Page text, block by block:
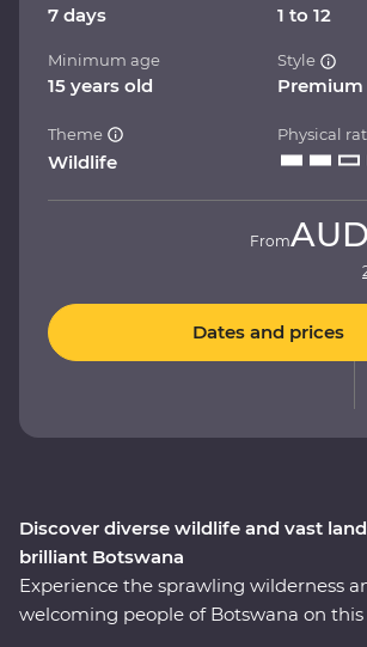
Discover diverse wildlife and vast
brilliant Botswana
Experience the sprawling wilderness
welcoming people of Botswana on this
7 days 1 to 12
Minimum age
15 years old
Style
Premium
Theme
Wildlife
Physical
FromAUD
Dates and prices